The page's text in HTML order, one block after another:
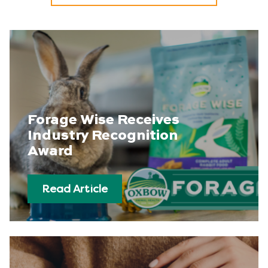
Forage Wise Receives
Industry Recognition
Award
Read Article